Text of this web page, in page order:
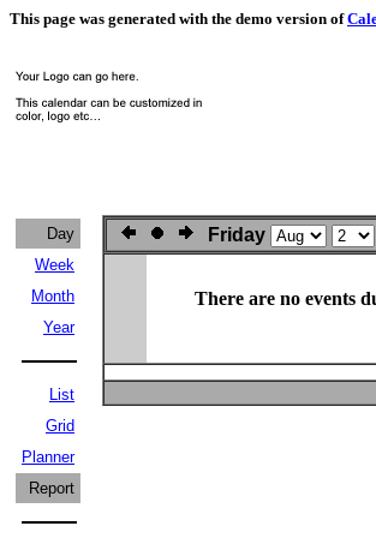
This page was generated with the demo version of
Day
Week
Month
Year
List
Grid
Planner
Report
Friday
There are no events